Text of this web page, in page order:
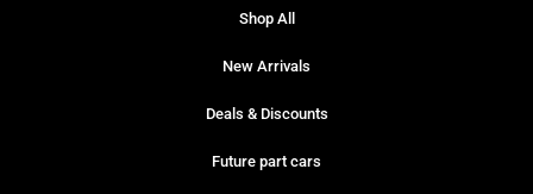
Shop All
New Arrivals
Deals & Discounts
Future part cars